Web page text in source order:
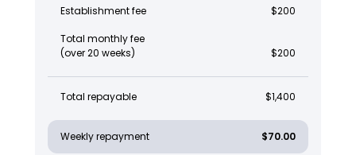
Establishment fee $200
Total monthly fee
(over 20 weeks)
$200
Total repayable $1,400
Weekly repayment $70.00